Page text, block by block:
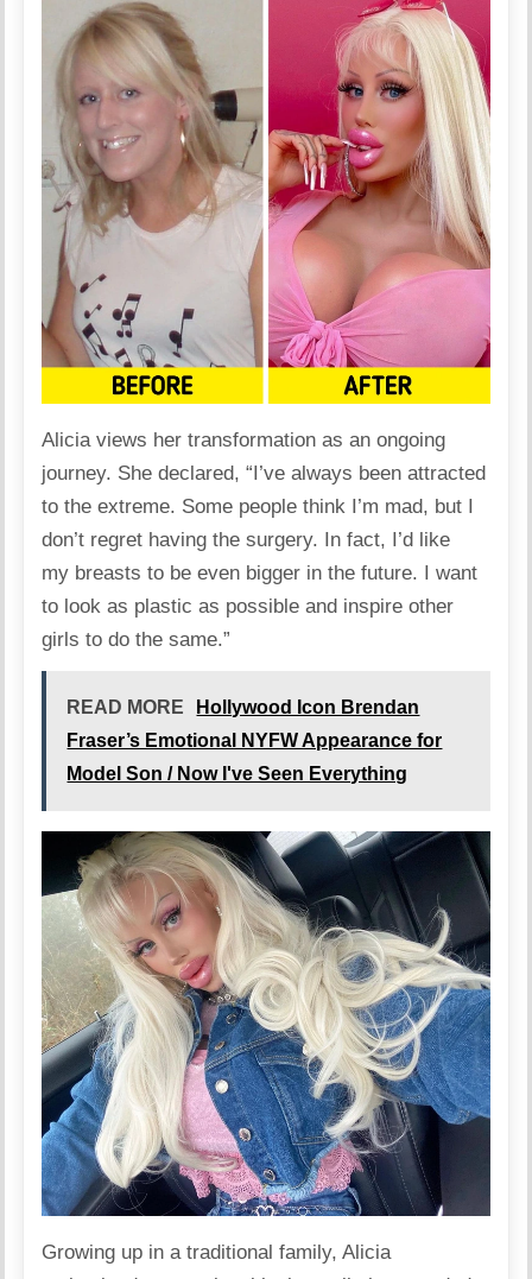
Alicia views her transformation as an ongoing
journey. Shedeclared, “I’ve always been attracted
to the extreme. Some people think I’m mad, but I
don’t regret having the surgery. In fact, I’d like
my breasts to be even bigger in the future. I want
to look as plastic as possible and inspire other
girls to do the same.”
READ MORE
Hollywood Icon Brendan
Fraser’s Emotional NYFW Appearance for
Model Son / Now I've Seen Everything
Growing up in a traditional family, Alicia